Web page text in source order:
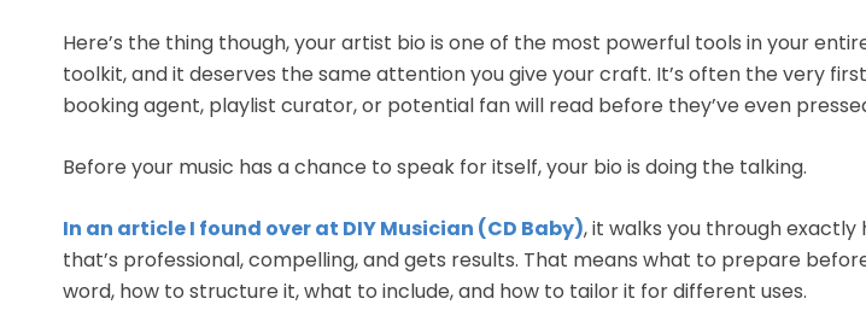
Here’s the thing though, your artist bio is one of the most powerful tools in your
toolkit, and it deserves the same attention you give your craft. It’s often the very
booking agent, playlist curator, or potential fan will read before they’ve even
Before your music has a chance to speak for itself, your bio is doing the talking.
In an article I found over at DIY Musician (CD Baby), it walks you through exactly
that’s professional, compelling, and gets results. That means what to prepare
word, how to structure it, what to include, and how to tailor it for different uses.